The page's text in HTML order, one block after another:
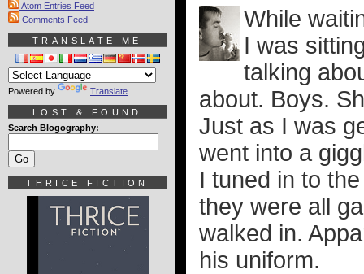
While
I was
talking
about. Boys.
Just as I was
went into a
I tuned in to
they were all
walked in.
his uniform.
Atom Entries Feed
Comments Feed
TRANSLATE ME
Powered by Translate
LOST & FOUND
Search Blogography:
THRICE FICTION